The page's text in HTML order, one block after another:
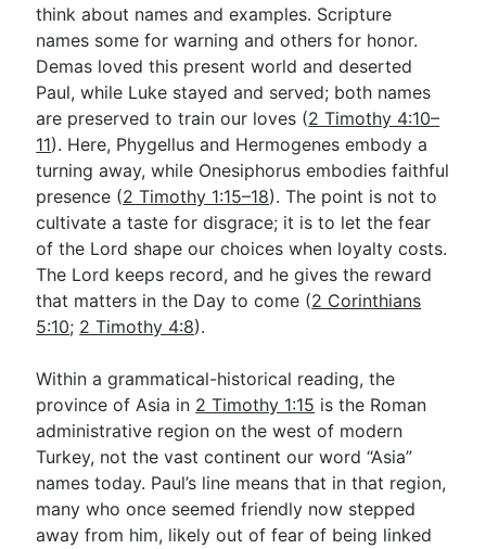
think about names and examples. Scripture
names some for warning and others for honor.
Demas loved this present world and deserted
Paul, while Luke stayed and served; both names
are preserved to train our loves (2 Timothy 4:10–
11). Here, Phygellus and Hermogenes embody a
turning away, while Onesiphorus embodies faithful
presence (2 Timothy 1:15–18). The point is not to
cultivate a taste for disgrace; it is to let the fear
of the Lord shape our choices when loyalty costs.
The Lord keeps record, and he gives the reward
that matters in the Day to come (2 Corinthians
5:10; 2 Timothy 4:8).
Within a grammatical-historical reading, the
province of Asia in 2 Timothy 1:15 is the Roman
administrative region on the west of modern
Turkey, not the vast continent our word “Asia”
names today. Paul’s line means that in that region,
many who once seemed friendly now stepped
away from him, likely out of fear of being linked